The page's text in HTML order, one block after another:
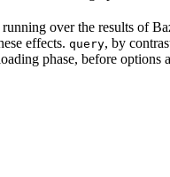
over the results of
effects. query, by
phase, before options